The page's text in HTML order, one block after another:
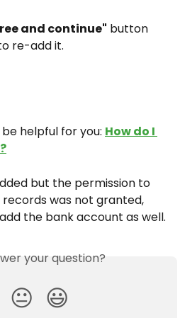
and continue" button
re-add it.
helpful for you: How do I
but the permission to
was not granted,
the bank account as well.
your question?
😐 😃